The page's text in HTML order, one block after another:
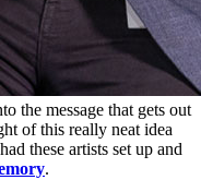
the message that gets out
of this really neat idea
these artists set up and
.